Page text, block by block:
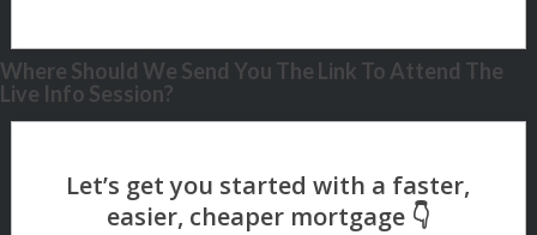
Where Should We Send You The Link To Attend The
Live Info Session?